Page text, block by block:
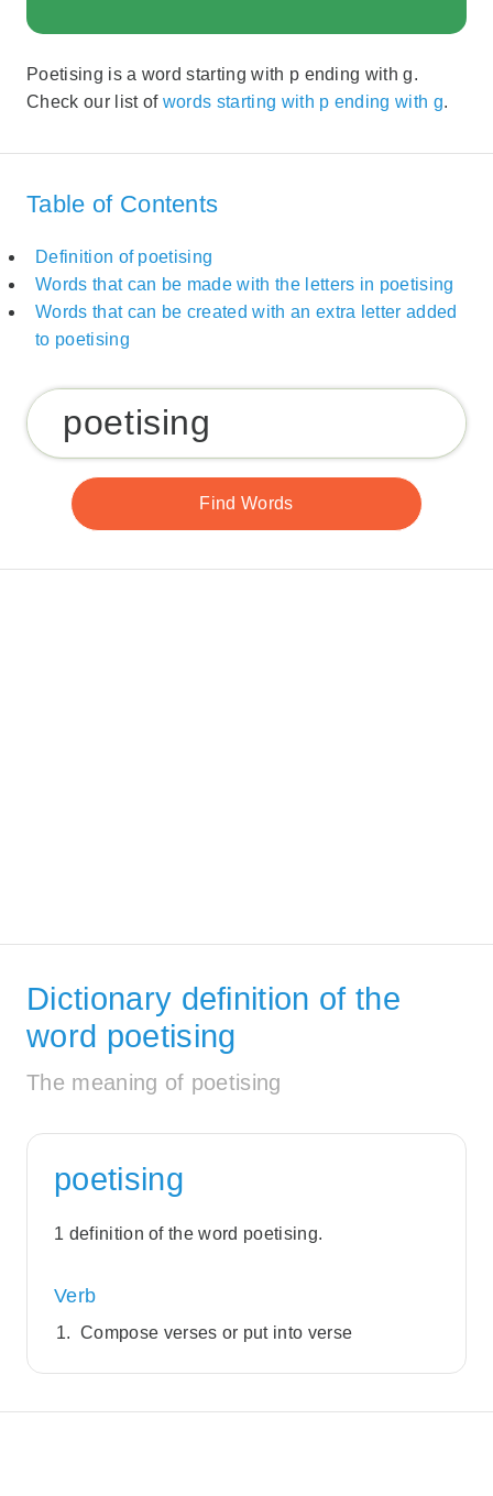
Poetising is a word starting with p ending with g.
Check our list of words starting with p ending with g.
Table of Contents
Definition of poetising
Words that can be made with the letters in poetising
Words that can be created with an extra letter added
to poetising
Dictionary definition of the
word poetising
The meaning of poetising
poetising
1 definition of the word poetising.
Verb
Compose verses or put into verse